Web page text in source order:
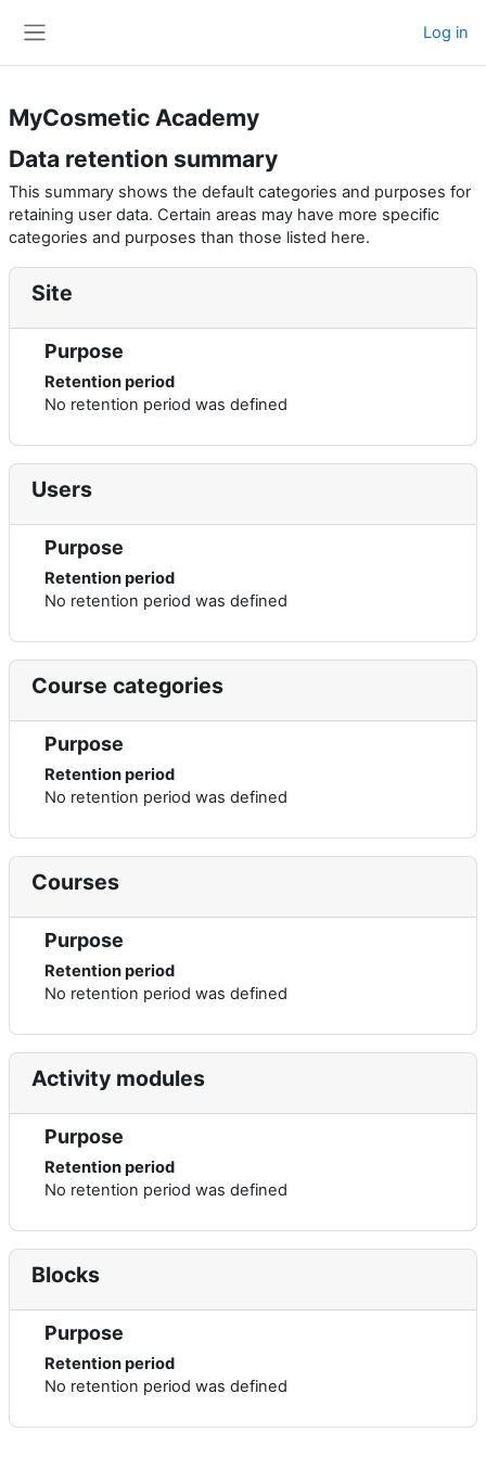
Log in
MyCosmetic Academy
Data retention summary
This summary shows the default categories and purposes for
retaining user data. Certain areas may have more specific
categories and purposes than those listed here.
Site
Purpose
Retention period
No retention period was defined
Users
Purpose
Retention period
No retention period was defined
Course categories
Purpose
Retention period
No retention period was defined
Courses
Purpose
Retention period
No retention period was defined
Activity modules
Purpose
Retention period
No retention period was defined
Blocks
Purpose
Retention period
No retention period was defined